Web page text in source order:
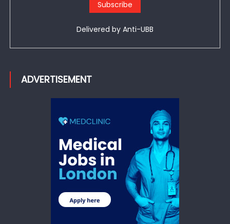
Delivered by Anti-UBB
ADVERTISEMENT